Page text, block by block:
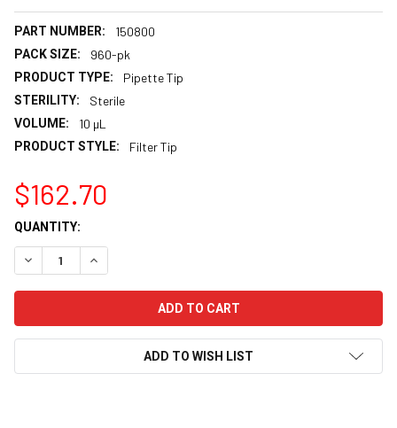
PART NUMBER: 150800
PACK SIZE: 960-pk
PRODUCT TYPE: Pipette Tip
STERILITY: Sterile
VOLUME: 10 µL
PRODUCT STYLE: Filter Tip
$162.70
CURRENT
STOCK:
QUANTITY:
DECREASE QUANTITY:INCREASE QUANTITY:
ADD TO WISH LIST